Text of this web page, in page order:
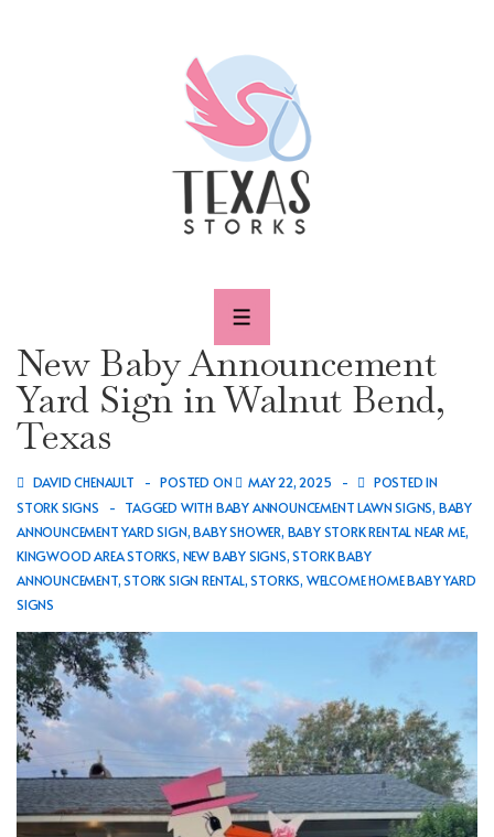
MENU
New Baby Announcement
Yard Sign in Walnut Bend,
Texas
DAVID CHENAULT POSTED ON MAY 22, 2025
POSTED IN
STORK SIGNS
TAGGED WITH BABY ANNOUNCEMENT LAWN SIGNS, BABY
ANNOUNCEMENT YARD SIGN,BABY SHOWER, BABY STORK RENTAL NEAR ME,
KINGWOOD AREA STORKS, NEW BABY SIGNS,STORK BABY
ANNOUNCEMENT,STORK SIGN RENTAL,STORKS, WELCOME HOME BABY YARD
SIGNS